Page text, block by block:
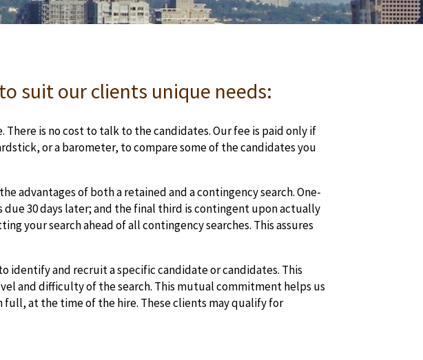
suit our clients unique needs:
is no cost to talk to the candidates. Our fee is paid only if
or a barometer, to compare some of the candidates you
advantages of both a retained and a contingency search. One-
30 days later; and the final third is contingent upon actually
your search ahead of all contingency searches. This assures
identify and recruit a specific candidate or candidates. This
and difficulty of the search. This mutual commitment helps us
at the time of the hire. These clients may qualify for